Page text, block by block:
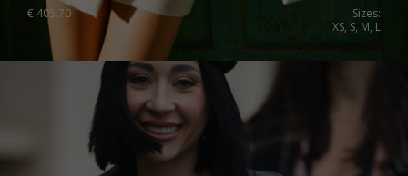
€ 405.70
Sizes:
XS, S, M, L